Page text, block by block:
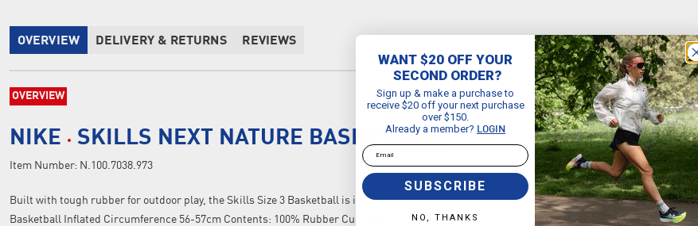
OVERVIEW DELIVERY & RETURNS REVIEWS
OVERVIEW
NIKE SKILLS NEXT NATURE BASKETBALL
Item Number: N.100.7038.973
Built with tough rubber for outdoor play, the Skills Size 3 Basketball is ideal for players of all ages to develop their ball-handling skills. Size 3
Basketball Inflated Circumference 56-57cm Contents: 100% Rubber Cushioned rubber helps create a soft touch Pebble pattern helps prevent
WANT $20 OFF YOUR
SECOND ORDER?
Sign up & make a purchase to
receive $20 off your next purchase
over $150.
Already a member?
LOGIN
Email
SUBSCRIBE
NO, THANKS